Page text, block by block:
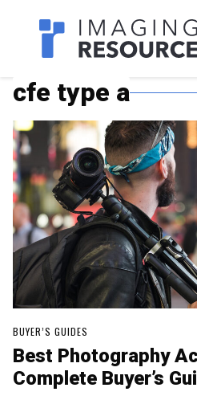
Imagaing
cfe type a
BUYER’S GUIDES
Best Photography
Complete Buyer’s